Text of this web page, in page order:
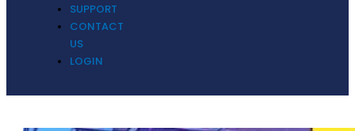
SUPPORT
CONTACT
US
LOGIN